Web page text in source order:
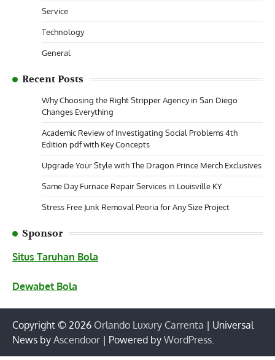
Service
Technology
General
Recent Posts
Why Choosing the Right Stripper Agency in San Diego
Changes Everything
Academic Review of Investigating Social Problems 4th
Edition pdf with Key Concepts
Upgrade Your Style with The Dragon Prince Merch Exclusives
Same Day Furnace Repair Services in Louisville KY
Stress Free Junk Removal Peoria for Any Size Project
Sponsor
Situs Taruhan Bola
Dewabet Bola
Copyright © 2026 Orlando Luxury Carrenta | Universal
News by Ascendoor | Powered by WordPress